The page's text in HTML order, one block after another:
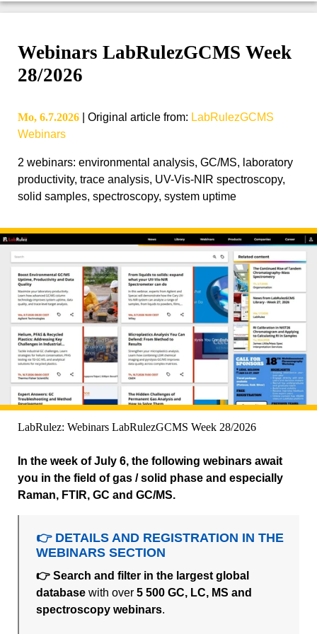
Webinars LabRulezGCMS Week
28/2026
Mo, 6.7.2026 Original article from: LabRulezGCMS
Webinars
2 webinars: environmental analysis, GC/MS, laboratory
productivity, trace analysis, UV-Vis-NIR spectroscopy,
solid samples, spectroscopy, system uptime
LabRulez: Webinars LabRulezGCMS Week 28/2026
In the week of July 6, the following webinars await
you in the field of gas / solid phase and especially
Raman, FTIR, GC and GC/MS.
👉 DETAILS AND REGISTRATION IN THE
WEBINARS SECTION
👉 Search and filter in the largest global
database with over5 500 GC, LC, MS and
spectroscopy webinars.